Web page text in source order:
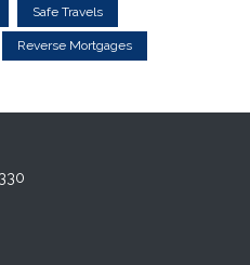
Safe Travels
Reverse Mortgages